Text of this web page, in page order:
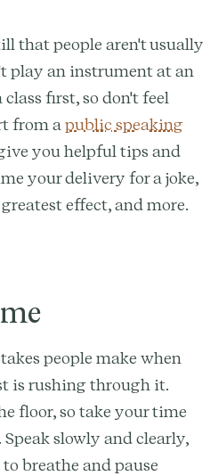
that people aren't usually
play an instrument at an
first, so don't feel
from apublic speaking
you helpful tips and
your delivery for a joke,
effect, and more.
people make when
is rushing through it.
floor, so take your time
slowly and clearly,
breathe and pause